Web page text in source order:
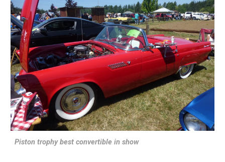
Piston trophy best convertible in show